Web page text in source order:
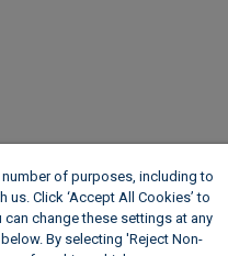
of purposes, including to
Click ‘Accept All Cookies’ to
change these settings at any
By selecting 'Reject Non-